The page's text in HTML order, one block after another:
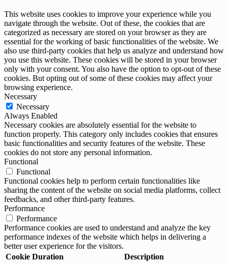
This website uses cookies to improve your experience while you
navigate through the website. Out of these, the cookies that are
categorized as necessary are stored on your browser as they are
essential for the working of basic functionalities of the website. We
also use third-party cookies that help us analyze and understand how
you use this website. These cookies will be stored in your browser
only with your consent. You also have the option to opt-out of these
cookies. But opting out of some of these cookies may affect your
browsing experience.
Necessary
Necessary
Always Enabled
Necessary cookies are absolutely essential for the website to
function properly. This category only includes cookies that ensures
basic functionalities and security features of the website. These
cookies do not store any personal information.
Functional
Functional
Functional cookies help to perform certain functionalities like
sharing the content of the website on social media platforms, collect
feedbacks, and other third-party features.
Performance
Performance
Performance cookies are used to understand and analyze the key
performance indexes of the website which helps in delivering a
better user experience for the visitors.
Cookie Duration Description